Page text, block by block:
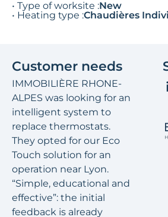
• Type of worksite :New
• Heating type :Chaudières
Customer needs
IMMOBILIÈRE RHONE-
ALPES was looking for an
intelligent system to
replace thermostats.
They opted for our Eco
Touch solution for an
operation near Lyon.
“Simple, educational and
effective”: the initial
feedback is already